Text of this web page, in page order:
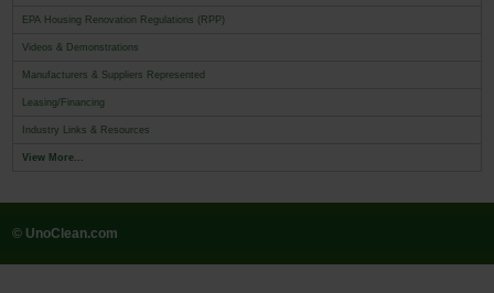
EPA Housing Renovation Regulations (RPP)
Videos & Demonstrations
Manufacturers & Suppliers Represented
Leasing/Financing
Industry Links & Resources
View More...
© UnoClean.com